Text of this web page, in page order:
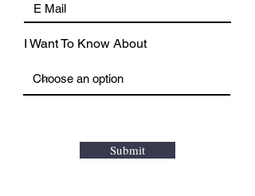
I Want To Know About
Submit